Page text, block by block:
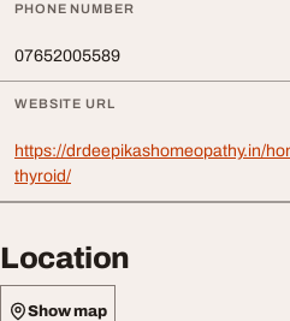
PHONE NUMBER
07652005589
WEBSITE URL
https://drdeepikashomeopathy.in/
thyroid/
Location
Show map